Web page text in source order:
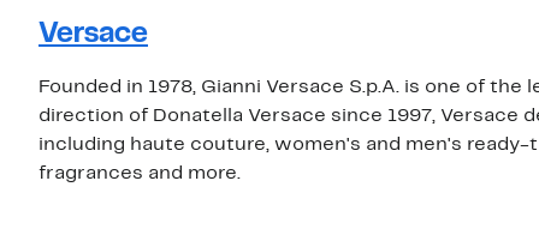
Versace
Founded in 1978, Gianni Versace S.p.A. is one of
direction of Donatella Versace since 1997, Versace
including haute couture, women's and men's
fragrances and more.